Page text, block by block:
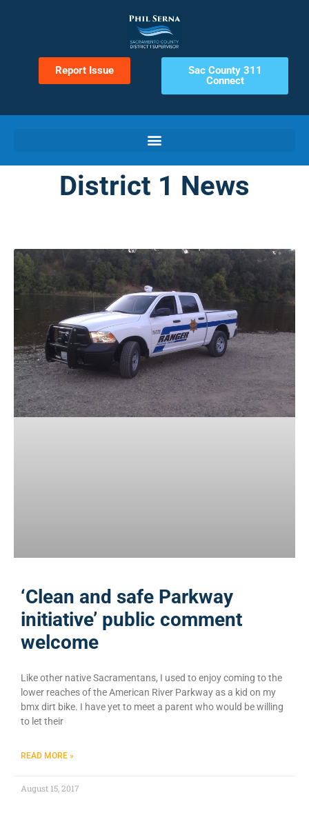
Report Issue
Sac County 311
Connect
District 1 News
‘Clean and safe Parkway
initiative’ public comment
welcome
Like other native Sacramentans, I used to enjoy coming to the
lower reaches of the American River Parkway as a kid on my
bmx dirt bike. I have yet to meet a parent who would be willing
to let their
READ MORE »
August 15, 2017